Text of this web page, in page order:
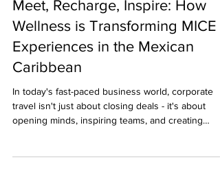
Meet, Recharge, Inspire: How
Wellness is Transforming MICE
Experiences in the Mexican
Caribbean
In today's fast-paced business world, corporate
travel isn't just about closing deals - it's about
experiences that recharge and reconnect.